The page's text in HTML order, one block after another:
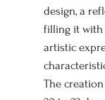
design, a
filling it with
artistic
The